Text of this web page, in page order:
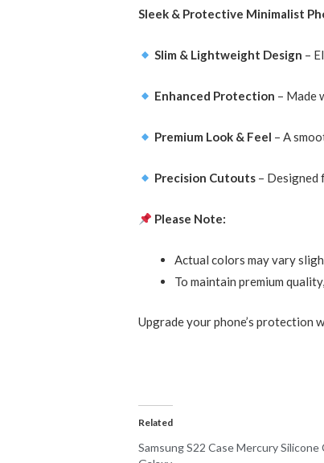
Sleek & Protective Minimalist
Slim & Lightweight Design –
Enhanced Protection – Made
Premium Look & Feel – A
Precision Cutouts – Designed
Please Note:
Actual colors may vary
To maintain premium
Upgrade your phone’s protection
Related
Samsung S22 Case Mercury Silicone